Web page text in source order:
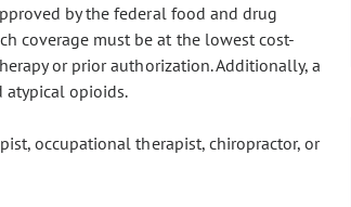
by the federal food and drug
coverage must be at the lowest cost-
or prior authorization. Additionally, a
atypical opioids.
occupational therapist, chiropractor, or